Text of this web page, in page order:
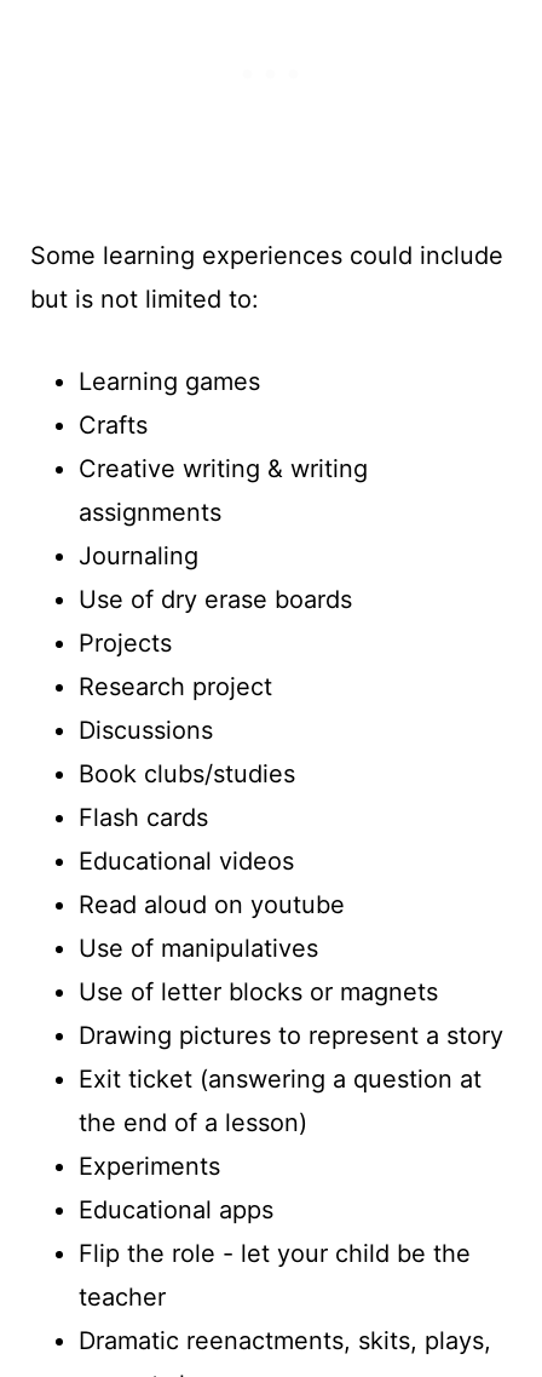
Some learning experiences could include
but is not limited to:
Learning games
Crafts
Creative writing & writing
assignments
Journaling
Use of dry erase boards
Projects
Research project
Discussions
Book clubs/studies
Flash cards
Educational videos
Read aloud on youtube
Use of manipulatives
Use of letter blocks or magnets
Drawing pictures to represent a story
Exit ticket (answering a question at
the end of a lesson)
Experiments
Educational apps
Flip the role - let your child be the
teacher
Dramatic reenactments, skits, plays,